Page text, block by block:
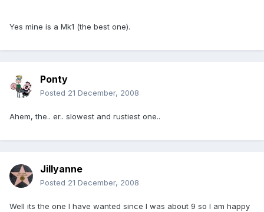
Yes mine is a Mk1 (the best one).
Ponty
Posted 21 December, 2008
Ahem, the.. er.. slowest and rustiest one..
Jillyanne
Posted 21 December, 2008
Well its the one I have wanted since I was about 9 so I am happy